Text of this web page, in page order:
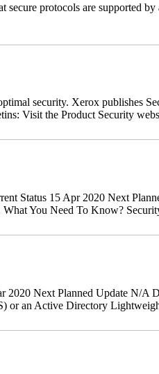
protocols are supported by
security. Xerox publishes
Visit the Product Security
Status 15 Apr 2020 Next
What You Need To Know?
Next Planned Update N/A
or an Active Directory